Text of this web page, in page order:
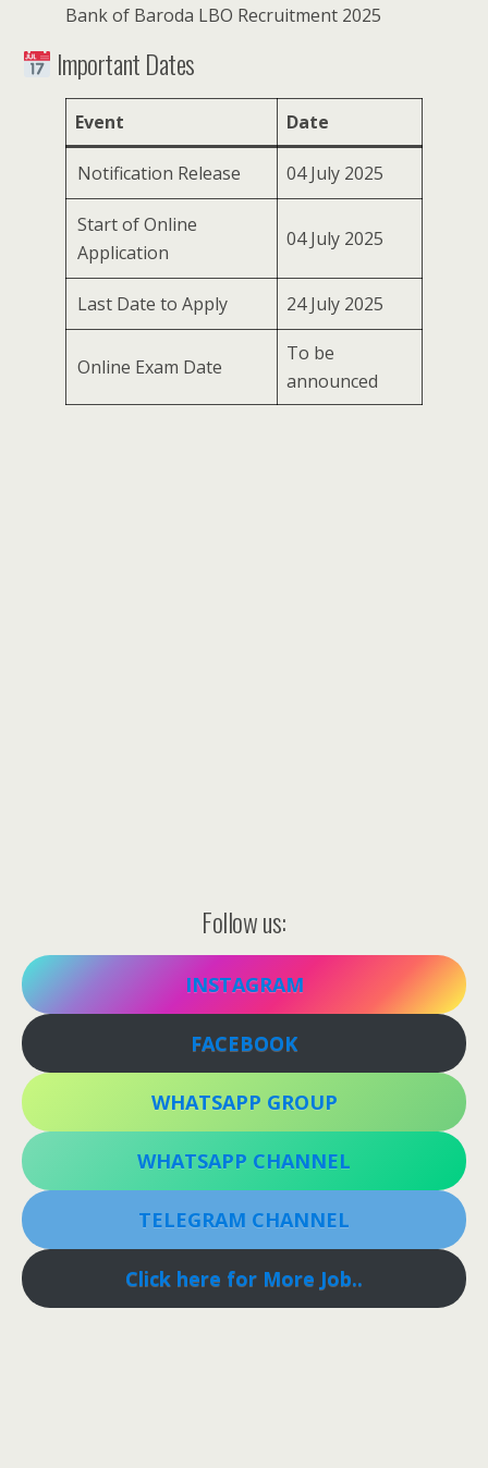
Bank of Baroda LBO Recruitment 2025
Important Dates
Event Date
Notification Release 04 July 2025
Start of Online
Application
04 July 2025
Last Date to Apply 24 July 2025
Online Exam Date
To be
announced
Follow us:
INSTAGRAM
FACEBOOK
WHATSAPP GROUP
WHATSAPP CHANNEL
TELEGRAM CHANNEL
Click here for More Job..